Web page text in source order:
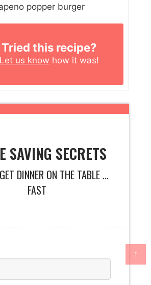
↑
popper burger
Tried this recipe?
Let us know how it was!
SAVING SECRETS
DINNER ON THE TABLE ...
FAST